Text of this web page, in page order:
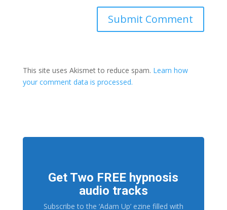
This site uses Akismet to reduce spam. Learn how
your comment data is processed.
Get Two FREE hypnosis
audio tracks
Subscribe to the ‘Adam Up’ ezine filled with